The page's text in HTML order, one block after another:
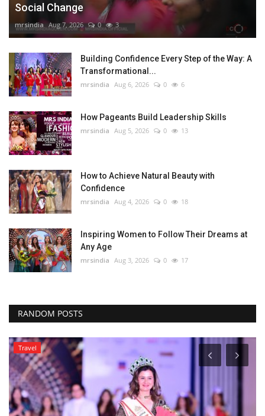
Social Change
mrsindia Aug 7, 2026 0 3
Building Confidence Every Step of the Way: A
Transformational...
mrsindia Aug 6, 2026 0 6
How Pageants Build Leadership Skills
mrsindia Aug 5, 2026 0 13
How to Achieve Natural Beauty with
Confidence
mrsindia Aug 4, 2026 0 18
Inspiring Women to Follow Their Dreams at
Any Age
mrsindia Aug 3, 2026 0 17
RANDOM POSTS
Travel